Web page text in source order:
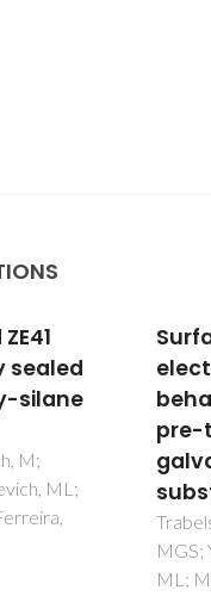
and
silane
on
P; Ferreira,